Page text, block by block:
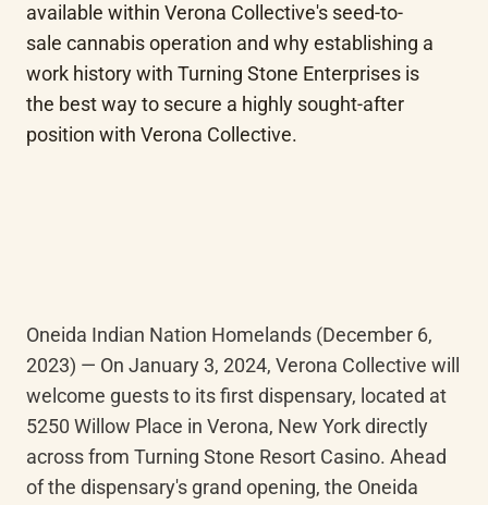
available within Verona Collective's seed-to-
sale cannabis operation and why establishing a
work history with Turning Stone Enterprises is
the best way to secure a highly sought-after
position with Verona Collective.
Oneida Indian Nation Homelands (December 6,
2023) — On January 3, 2024, Verona Collective will
welcome guests to its first dispensary, located at
5250 Willow Place in Verona, New York directly
across from Turning Stone Resort Casino. Ahead
of the dispensary's grand opening, the Oneida